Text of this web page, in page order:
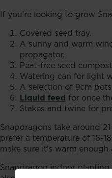
If you’re looking to grow
Covered seed tray.
A sunny and warm
propagator.
Peat-free seed
Watering can for light
A selection of 9cm
Liquid feed for once
Stakes and twine for
Snapdragons take around
prefer a temperature of 16-
make sure it’s warm
Snapdragon indoor